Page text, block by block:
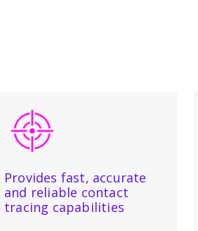
Provides fast, accurate
and reliable contact
tracing capabilities